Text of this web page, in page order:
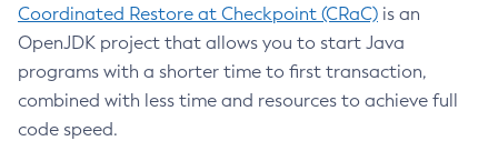
Coordinated Restore at Checkpoint (CRaC) is an
OpenJDK project that allows you to start Java
programs with a shorter time to first transaction,
combined with less time and resources to achieve full
code speed.